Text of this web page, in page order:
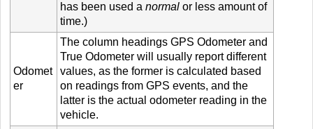
has been used a normal or less amount of
time.)
Odomet
er
The column headings GPS Odometer and
True Odometer will usually report different
values, as the former is calculated based
on readings from GPS events, and the
latter is the actual odometer reading in the
vehicle.